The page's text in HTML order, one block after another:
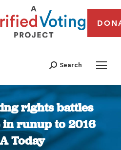
Search
rights battles
runup to 2016
Today